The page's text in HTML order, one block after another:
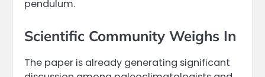
pendulum.
Scientific Community Weighs In
The paper is already generating significant